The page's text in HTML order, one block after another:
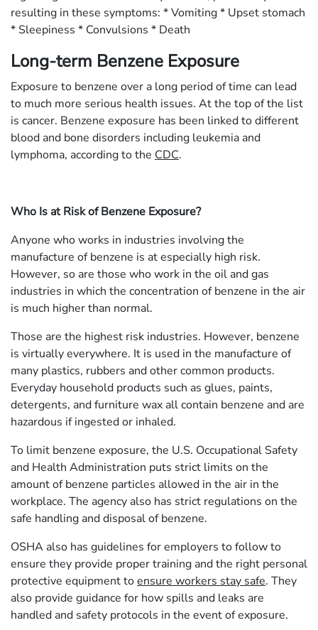
resulting in these symptoms: * Vomiting * Upset stomach
* Sleepiness * Convulsions * Death
Long-term Benzene Exposure
Exposure to benzene over a long period of time can lead
to much more serious health issues. At the top of the list
is cancer. Benzene exposure has been linked to different
blood and bone disorders including leukemia and
lymphoma, according to the CDC.
Who Is at Risk of Benzene Exposure?
Anyone who works in industries involving the
manufacture of benzene is at especially high risk.
However, so are those who work in the oil and gas
industries in which the concentration of benzene in the air
is much higher than normal.
Those are the highest risk industries. However, benzene
is virtually everywhere. It is used in the manufacture of
many plastics, rubbers and other common products.
Everyday household products such as glues, paints,
detergents, and furniture wax all contain benzene and are
hazardous if ingested or inhaled.
To limit benzene exposure, the U.S. Occupational Safety
and Health Administration puts strict limits on the
amount of benzene particles allowed in the air in the
workplace. The agency also has strict regulations on the
safe handling and disposal of benzene.
OSHA also has guidelines for employers to follow to
ensure they provide proper training and the right personal
protective equipment toensure workers stay safe. They
also provide guidance for how spills and leaks are
handled and safety protocols in the event of exposure.